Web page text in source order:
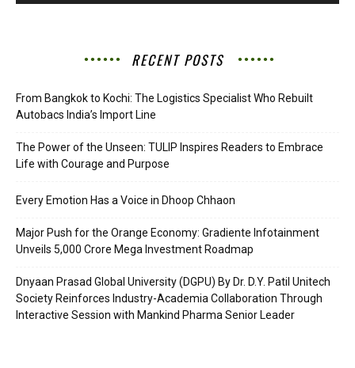
RECENT POSTS
From Bangkok to Kochi: The Logistics Specialist Who Rebuilt
Autobacs India’s Import Line
The Power of the Unseen: TULIP Inspires Readers to Embrace
Life with Courage and Purpose
Every Emotion Has a Voice in Dhoop Chhaon
Major Push for the Orange Economy: Gradiente Infotainment
Unveils ₹5,000 Crore Mega Investment Roadmap
Dnyaan Prasad Global University (DGPU) By Dr. D.Y. Patil Unitech
Society Reinforces Industry-Academia Collaboration Through
Interactive Session with Mankind Pharma Senior Leader